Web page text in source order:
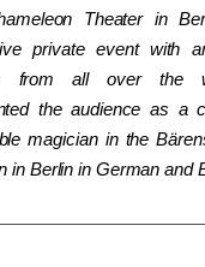
Theater in
private event with
from all over the
the audience as a
magician in the
in Berlin in German and